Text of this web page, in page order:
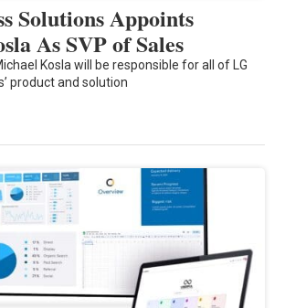
Solutions Appoints
As SVP of Sales
Kosla will be responsible for all of LG
product and solution